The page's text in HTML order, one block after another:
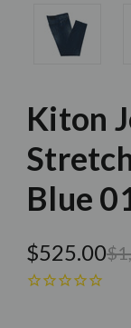
Kiton
Blue
$525.00